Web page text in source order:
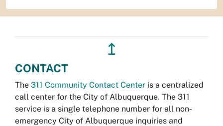
↥
CONTACT
The 311 Community Contact Center is a centralized
call center for the City of Albuquerque. The 311
service is a single telephone number for all non-
emergency City of Albuquerque inquiries and